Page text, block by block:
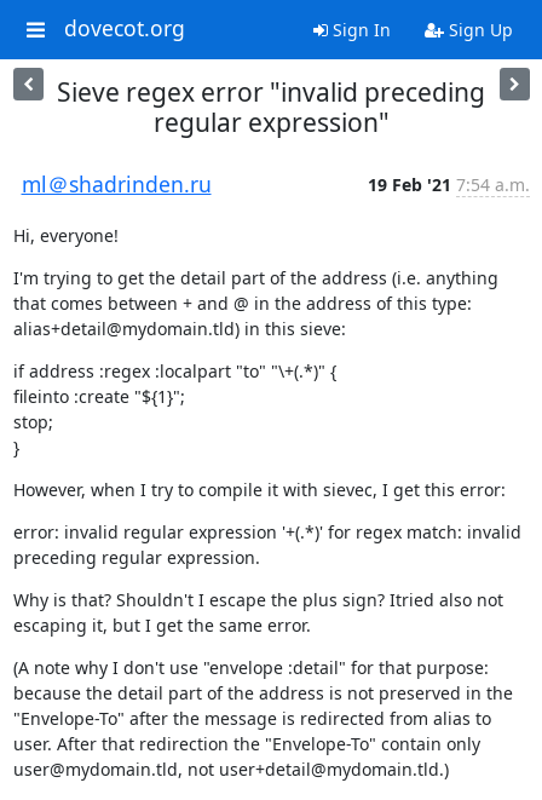
dovecot.org Sign In Sign Up
Sieve regex error "invalid preceding
regular expression"
ml＠shadrinden.ru 19 Feb '21 7:54 a.m.
Hi, everyone!
I'm trying to get the detail part of the address (i.e. anything
that comes between + and @ in the address of this type:
alias+detail@mydomain.tld) in this sieve:
if address :regex :localpart "to" "\+(.*)" {
fileinto :create "${1}";
stop;
}
However, when I try to compile it with sievec, I get this error:
error: invalid regular expression '+(.*)' for regex match: invalid
preceding regular expression.
Why is that? Shouldn't I escape the plus sign? Itried also not
escaping it, but I get the same error.
(A note why I don't use "envelope :detail" for that purpose:
because the detail part of the address is not preserved in the
"Envelope-To" after the message is redirected from alias to
user. After that redirection the "Envelope-To" contain only
user@mydomain.tld, not user+detail@mydomain.tld.)